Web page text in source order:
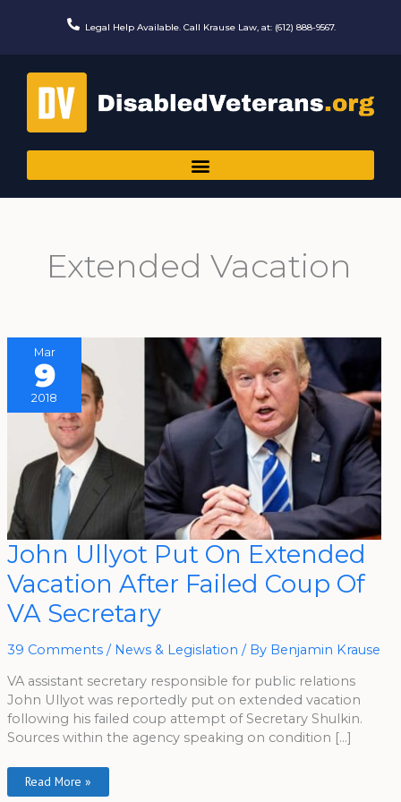
Legal Help Available. Call Krause Law, at: (612) 888-9567.
Extended Vacation
Mar
9
2018
John Ullyot Put On Extended
Vacation After Failed Coup Of
VA Secretary
39 Comments / News & Legislation / By Benjamin Krause
VA assistant secretary responsible for public relations
John Ullyot was reportedly put on extended vacation
following his failed coup attempt of Secretary Shulkin.
Sources within the agency speaking on condition […]
John
Ullyot
Put
On
Extended
Vacation
After
Failed
Of
Secretary
Read More »